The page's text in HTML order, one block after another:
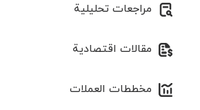
الشراكة
مراجعات تحليلية
مقالات اقتصادية
مخططات العملات